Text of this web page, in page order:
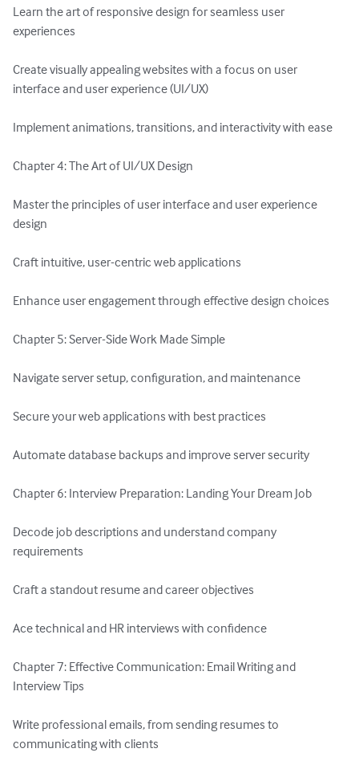
Learn the art of responsive design for seamless user
experiences
Create visually appealing websites with a focus on user
interface and user experience (UI/UX)
Implement animations, transitions, and interactivity with ease
Chapter 4: The Art of UI/UX Design
Master the principles of user interface and user experience
design
Craft intuitive, user-centric web applications
Enhance user engagement through effective design choices
Chapter 5: Server-Side Work Made Simple
Navigate server setup, configuration, and maintenance
Secure your web applications with best practices
Automate database backups and improve server security
Chapter 6: Interview Preparation: Landing Your Dream Job
Decode job descriptions and understand company
requirements
Craft a standout resume and career objectives
Ace technical and HR interviews with confidence
Chapter 7: Effective Communication: Email Writing and
Interview Tips
Write professional emails, from sending resumes to
communicating with clients